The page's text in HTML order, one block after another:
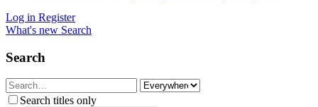
Log in Register
What's new Search
Search
Search titles only